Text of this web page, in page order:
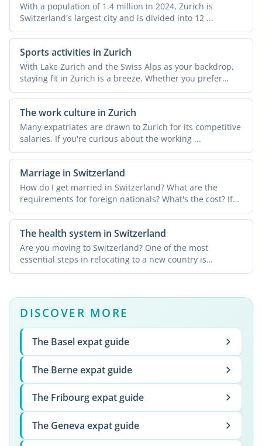
With a population of 1.4 million in 2024, Zurich is
Switzerland's largest city and is divided into 12 ...
Sports activities in Zurich
With Lake Zurich and the Swiss Alps as your backdrop,
staying fit in Zurich is a breeze. Whether you prefer
urban ...
The work culture in Zurich
Many expatriates are drawn to Zurich for its competitive
salaries. If you're curious about the working ...
Marriage in Switzerland
How do I get married in Switzerland? What are the
requirements for foreign nationals? What's the cost? If
you're ...
The health system in Switzerland
Are you moving to Switzerland? One of the most
essential steps in relocating to a new country is
understanding the ...
DISCOVER MORE
The Basel expat guide
The Berne expat guide
The Fribourg expat guide
The Geneva expat guide